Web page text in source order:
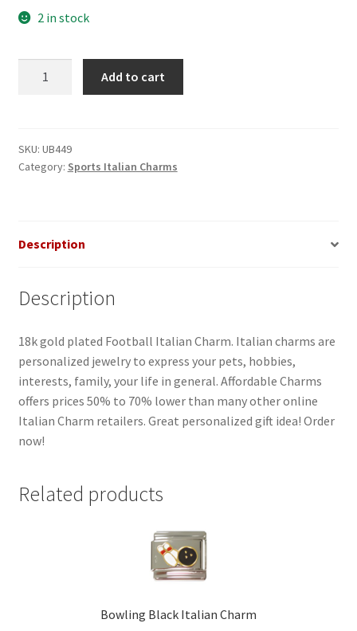
2 in stock
Add to cart
SKU: UB449
Category: Sports Italian Charms
Description
Description
18k gold plated Football Italian Charm. Italian charms are
personalized jewelry to express your pets, hobbies,
interests, family, your life in general. Affordable Charms
offers prices 50% to 70% lower than many other online
Italian Charm retailers. Great personalized gift idea! Order
now!
Related products
Bowling Black Italian Charm